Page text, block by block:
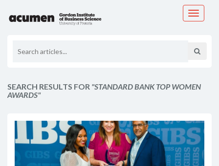
Toggle
SEARCH RESULTS FOR "STANDARD BANK TOP WOMEN
AWARDS"